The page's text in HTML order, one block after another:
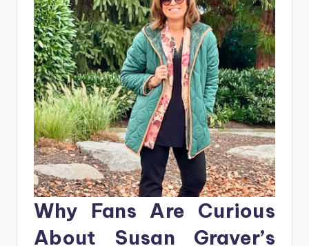
Why Fans Are Curious
About Susan Graver’s